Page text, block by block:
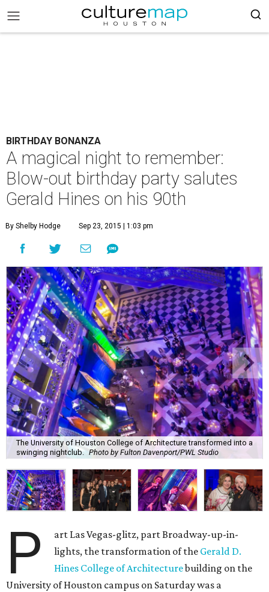
BIRTHDAY BONANZA
A magical night to remember:
Blow-out birthday party salutes
Gerald Hines on his 90th
By Shelby Hodge Sep 23, 2015 | 1:03 pm
The University of Houston College of Architecture transformed into a
swinging nightclub. Photo by Fulton Davenport/PWL Studio
P
art Las Vegas-glitz, part Broadway-up-in-
lights, the transformation of the Gerald D.
Hines College of Architecturebuilding on the
University of Houston campus on Saturday was a